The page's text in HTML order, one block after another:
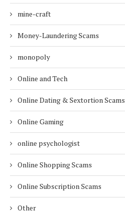
mine-craft
Money-Laundering Scams
monopoly
Online and Tech
Online Dating & Sextortion Scams
Online Gaming
online psychologist
Online Shopping Scams
Online Subscription Scams
Other